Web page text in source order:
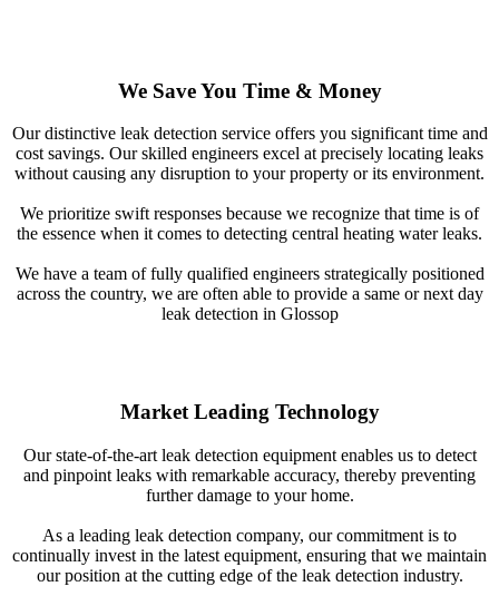
We Save You Time & Money
Our distinctive leak detection service offers you significant time and
cost savings. Our skilled engineers excel at precisely locating leaks
without causing any disruption to your property or its environment.
We prioritize swift responses because we recognize that time is of
the essence when it comes to detecting central heating water leaks.
We have a team of fully qualified engineers strategically positioned
across the country, we are often able to provide a same or next day
leak detection in Glossop
Market Leading Technology
Our state-of-the-art leak detection equipment enables us to detect
and pinpoint leaks with remarkable accuracy, thereby preventing
further damage to your home.
As a leading leak detection company, our commitment is to
continually invest in the latest equipment, ensuring that we maintain
our position at the cutting edge of the leak detection industry.